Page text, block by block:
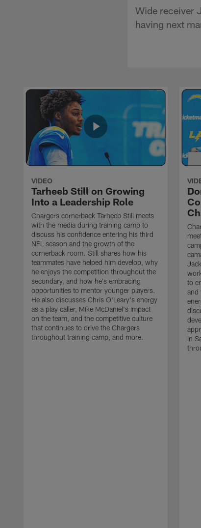
Wide receiver
having next
VIDEO
Tarheeb Still on Growing
Into a Leadership Role
Chargers cornerback Tarheeb Still meets
with the media during training camp to
discuss his confidence entering his third
NFL season and the growth of the
cornerback room. Still shares how his
teammates have helped him develop, why
he enjoys the competition throughout the
secondary, and how he's embracing
opportunities to mentor younger players.
He also discusses Chris O'Leary's energy
as a play caller, Mike McDaniel's impact
on the team, and the competitive culture
that continues to drive the Chargers
throughout training camp, and more.
to
and
in